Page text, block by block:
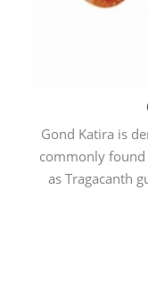
Gond Katira is
commonly found
as Tragacanth